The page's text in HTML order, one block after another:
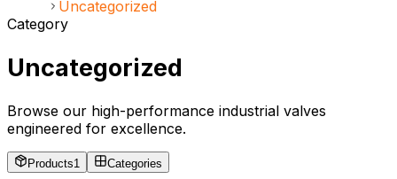
Uncategorized
Category
Uncategorized
Browse our high-performance industrial valves
engineered for excellence.
Products1 Categories